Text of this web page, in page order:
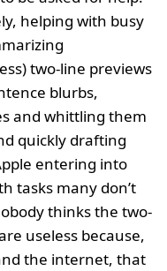
helping with busy
two-line previews
blurbs,
and whittling them
quickly drafting
entering into
tasks many don’t
thinks the two-
useless because,
the internet, that